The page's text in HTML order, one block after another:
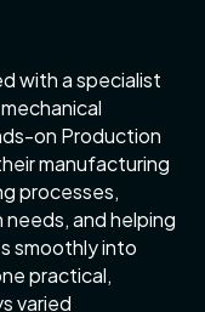
with a specialist
on Production
manufacturing
processes,
and helping
smoothly into
practical,
varied